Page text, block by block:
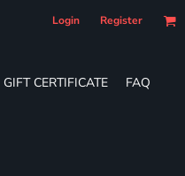
Login Register
GIFT CERTIFICATE FAQ